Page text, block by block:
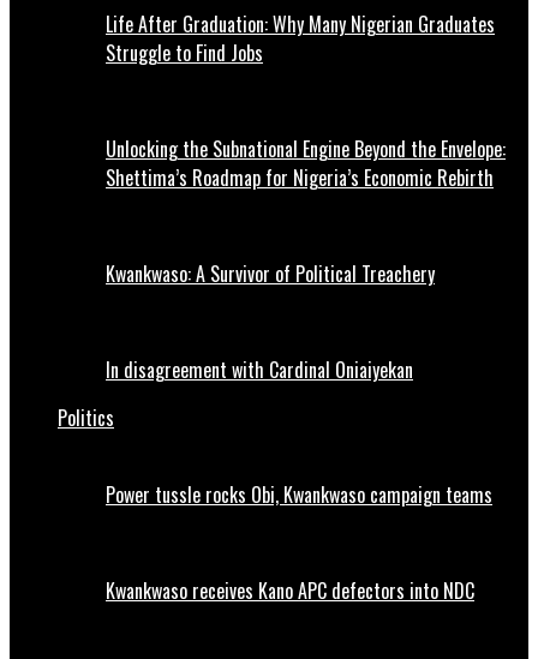
Life After Graduation: Why Many Nigerian Graduates
Struggle to Find Jobs
Unlocking the Subnational Engine Beyond the Envelope:
Shettima’s Roadmap for Nigeria’s Economic Rebirth
Kwankwaso: A Survivor of Political Treachery
In disagreement with Cardinal Oniaiyekan
Politics
Power tussle rocks Obi, Kwankwaso campaign teams
Kwankwaso receives Kano APC defectors into NDC